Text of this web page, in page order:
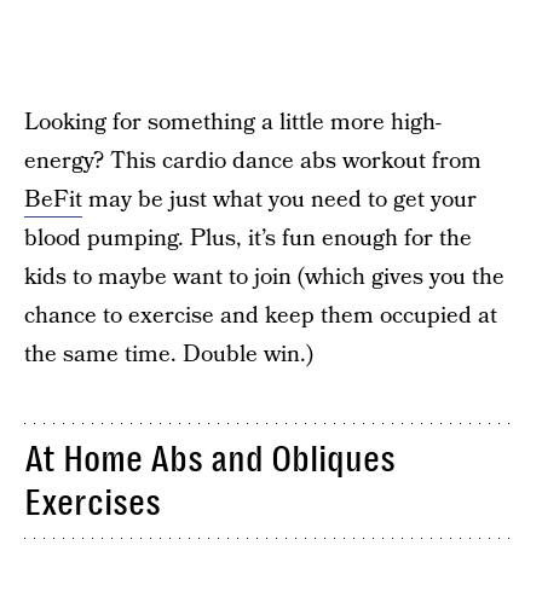
Looking for something a little more high-
energy? This cardio dance abs workout from
BeFitmay be just what you need to get your
blood pumping. Plus, it’s fun enough for the
kids to maybe want to join (which gives you the
chance to exercise and keep them occupied at
the same time. Double win.)
At Home Abs and Obliques
Exercises